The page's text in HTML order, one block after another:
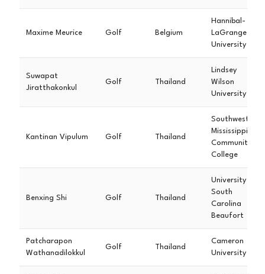
Maxime Meurice Golf Belgium
Hannibal-
LaGrange
University
Suwapat
Jiratthakonkul
Golf Thailand
Lindsey
Wilson
University
Kantinan Vipulum Golf Thailand
Southwest
Mississippi
Community
College
Benxing Shi Golf Thailand
University of
South
Carolina
Beaufort
Patcharapon
Wathanadilokkul
Golf Thailand
Cameron
University